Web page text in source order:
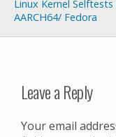
Linux Kernel Selftests
AARCH64/ Fedora
Leave a Reply
Your email